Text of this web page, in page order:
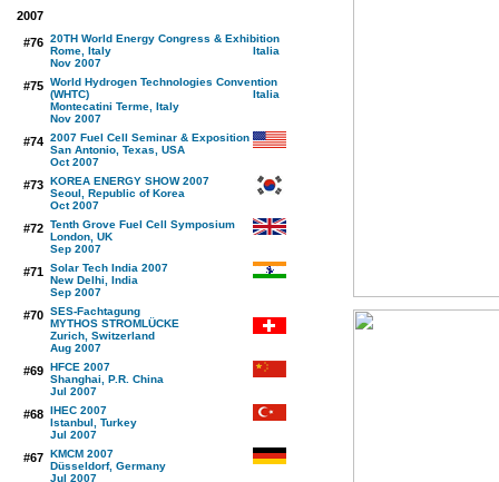
2007
#76 20TH World Energy Congress & Exhibition
Rome, Italy
Nov 2007
#75 World Hydrogen Technologies Convention
(WHTC)
Montecatini Terme, Italy
Nov 2007
#74 2007 Fuel Cell Seminar & Exposition
San Antonio, Texas, USA
Oct 2007
#73 KOREA ENERGY SHOW 2007
Seoul, Republic of Korea
Oct 2007
#72 Tenth Grove Fuel Cell Symposium
London, UK
Sep 2007
#71 Solar Tech India 2007
New Delhi, India
Sep 2007
#70 SES-Fachtagung
MYTHOS STROMLÜCKE
Zurich, Switzerland
Aug 2007
#69 HFCE 2007
Shanghai, P.R. China
Jul 2007
#68 IHEC 2007
Istanbul, Turkey
Jul 2007
#67 KMCM 2007
Düsseldorf, Germany
Jul 2007